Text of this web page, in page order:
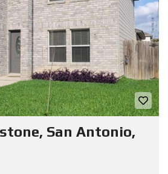
San Antonio,